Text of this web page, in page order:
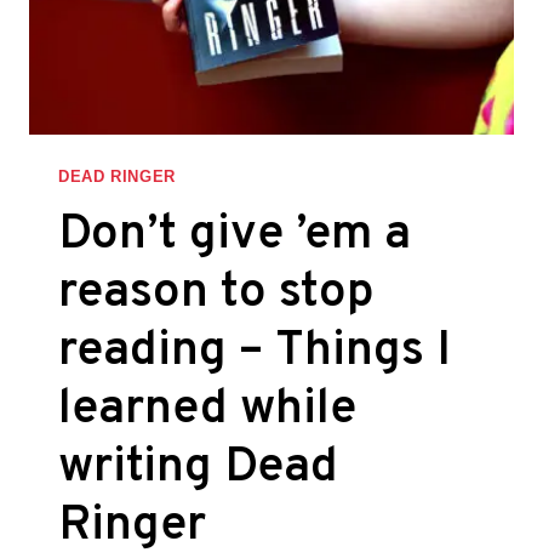
THE
FRAY
I
WRITING
DEAD
RINGER
DEAD RINGER
Don’t give ’em a
reason to stop
reading – Things I
learned while
writing Dead
Ringer